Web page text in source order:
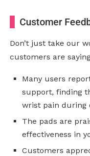
Customer
Don’t just take our
customers are
Many users
support, finding
wrist pain during
The pads are
effectiveness in
Customers